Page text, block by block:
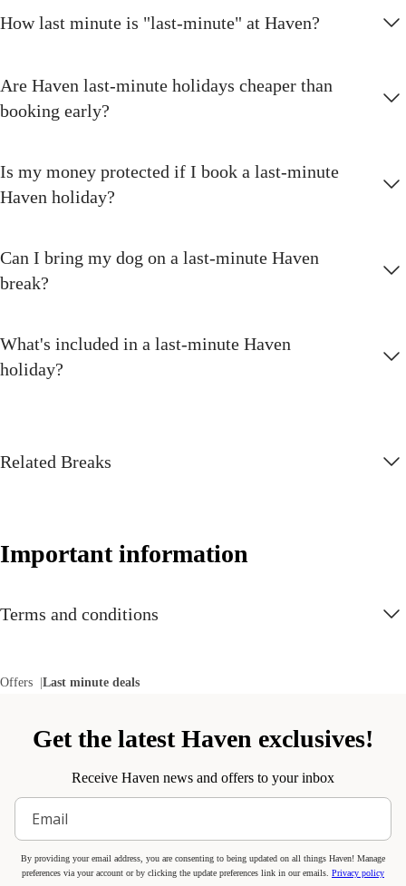
How last minute is "last-minute" at Haven?
Are Haven last-minute holidays cheaper than
booking early?
Is my money protected if I book a last-minute
Haven holiday?
Can I bring my dog on a last-minute Haven
break?
What's included in a last-minute Haven
holiday?
Related Breaks
Important information
Terms and conditions
Offers Last minute deals
Get the latest Haven exclusives!
Receive Haven news and offers to your inbox
By providing your email address, you are consenting to being updated on all things Haven! Manage
preferences via your account or by clicking the update preferences link in our emails. Privacy policy